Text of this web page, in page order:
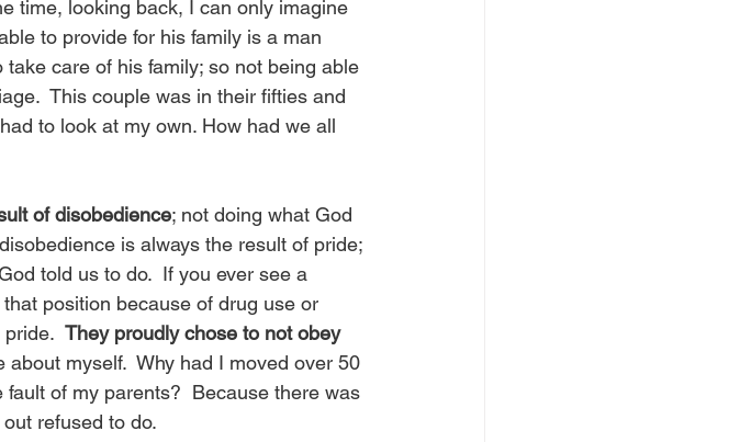
time, looking back, I can only imagine
to provide for his family is a man
care of his family; so not being able
This couple was in their fifties and
to look at my own. How had we all
of disobedience; not doing what God
is always the result of pride;
told us to do.  If you ever see a
position because of drug use or
They proudly chose to not obey
myself.  Why had I moved over 50
of my parents?  Because there was
refused to do.